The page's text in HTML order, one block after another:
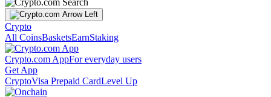
Crypto
All CoinsBasketsEarnStaking
Crypto.com AppFor everyday users
Get App
CryptoVisa Prepaid CardLevel Up